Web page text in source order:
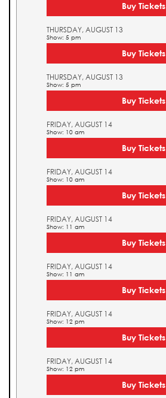
Buy Tickets
THURSDAY, AUGUST 13
Show: 5 pm
Buy Tickets
THURSDAY, AUGUST 13
Show: 5 pm
Buy Tickets
FRIDAY, AUGUST 14
Show: 10 am
Buy Tickets
FRIDAY, AUGUST 14
Show: 10 am
Buy Tickets
FRIDAY, AUGUST 14
Show: 11 am
Buy Tickets
FRIDAY, AUGUST 14
Show: 11 am
Buy Tickets
FRIDAY, AUGUST 14
Show: 12 pm
Buy Tickets
FRIDAY, AUGUST 14
Show: 12 pm
Buy Tickets